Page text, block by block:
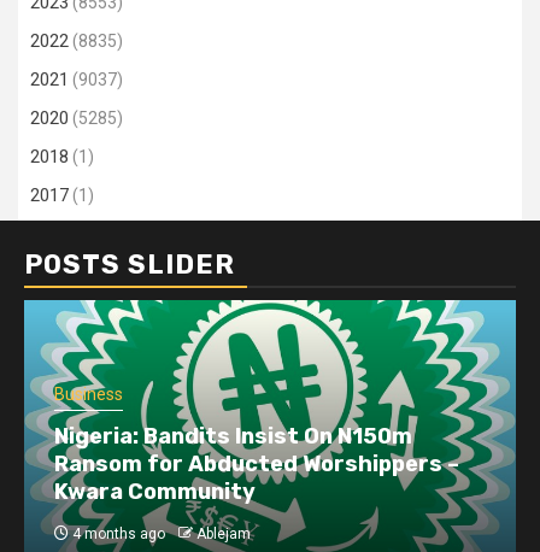
2022(8835)
2021 (9037)
2020 (5285)
2018 (1)
2017(1)
POSTS SLIDER
Business
Nigeria: Bandits Insist On N150m
Ransom for Abducted Worshippers –
Kwara Community
4 months ago Ablejam